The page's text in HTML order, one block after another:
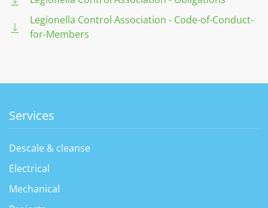
Legionella Control Association - Code-of-Conduct-
for-Members
Services
Descale & cleanse
Electrical
Mechanical